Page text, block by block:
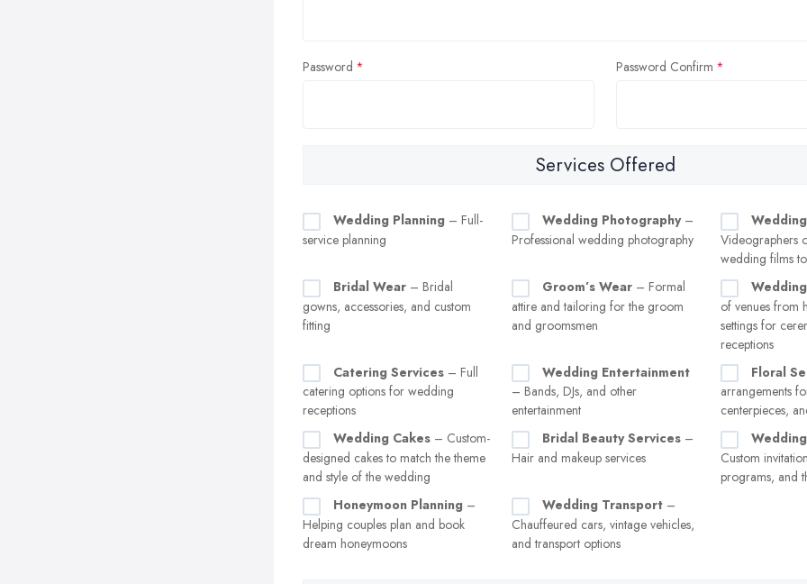
Password Password Confirm
Services Offered
Wedding Planning – Full-
service planning
Wedding Photography–
Professional wedding photography
Videographers
wedding films
Bridal Wear – Bridal
gowns, accessories, and custom
fitting
Groom’s Wear – Formal
attire and tailoring for the groom
and groomsmen
of venues from
settings for
receptions
Catering Services – Full
catering options for wedding
receptions
Wedding Entertainment
– Bands, DJs, and other
entertainment
Floral
arrangements
centerpieces,
Wedding Cakes – Custom-
designed cakes to match the theme
and style of the wedding
Bridal Beauty Services –
Hair and makeup services
Custom
programs, and
Honeymoon Planning –
Helping couples plan and book
dream honeymoons
Wedding Transport –
Chauffeured cars, vintage vehicles,
and transport options